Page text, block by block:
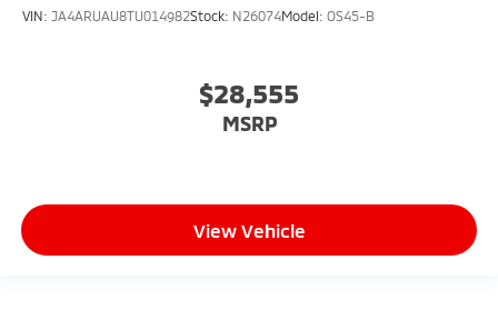
VIN: JA4ARUAU8TU014982Stock: N26074Model: OS45-B
$28,555
MSRP
View Vehicle